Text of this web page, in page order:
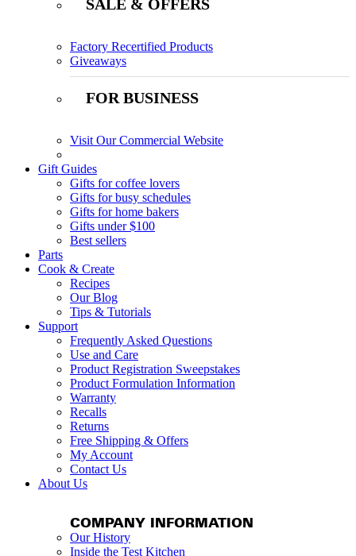
SALE & OFFERS
Factory Recertified Products
Giveaways
FOR BUSINESS
Visit Our Commercial Website
Gift Guides
Gifts for coffee lovers
Gifts for busy schedules
Gifts for home bakers
Gifts under $100
Best sellers
Parts
Cook & Create
Recipes
Our Blog
Tips & Tutorials
Support
Frequently Asked Questions
Use and Care
Product Registration Sweepstakes
Product Formulation Information
Warranty
Recalls
Returns
Free Shipping & Offers
My Account
Contact Us
About Us
COMPANY INFORMATION
Our History
Inside the Test Kitchen